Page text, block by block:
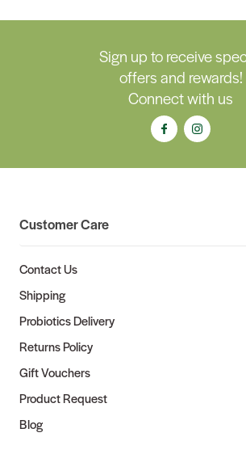
Sign up to receive
offers and rewards!
Connect with us
Customer Care
Contact Us
Shipping
Probiotics Delivery
Returns Policy
Gift Vouchers
Product Request
Blog